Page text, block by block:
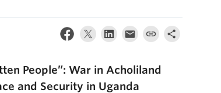
People”: War in Acholiland
and Security in Uganda